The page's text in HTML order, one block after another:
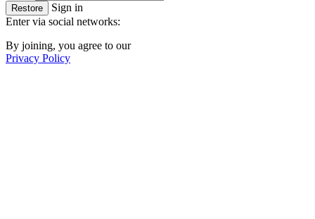
Restore
Sign in
Enter via social networks:
By joining, you agree to our
Privacy Policy